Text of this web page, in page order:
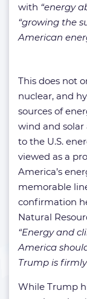
with “energy
“growing the
American
This does not
nuclear, and
sources of
wind and
to the U.S.
viewed as a
America’s
memorable
confirmation
Natural
“Energy and
America
Trump is
While Trump